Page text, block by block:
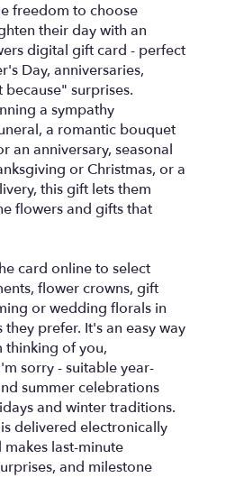
freedom to choose
their day with an
digital gift card - perfect
Day, anniversaries,
surprises.
a sympathy
a romantic bouquet
an anniversary, seasonal
or Christmas, or a
this gift lets them
flowers and gifts that
card online to select
flower crowns, gift
or wedding florals in
prefer. It's an easy way
thinking of you,
sorry - suitable year-
summer celebrations
and winter traditions.
delivered electronically
last-minute
and milestone